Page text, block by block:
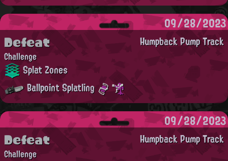
09/28/2023
Humpback Pump Track
Defeat
Challenge
Splat Zones
Ballpoint Splatling
09/28/2023
Humpback Pump Track
Defeat
Challenge